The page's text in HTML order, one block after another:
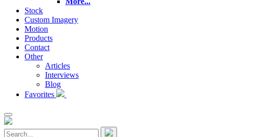
Stock
Custom Imagery
Motion
Products
Contact
Other
Articles
Interviews
Blog
Favorites